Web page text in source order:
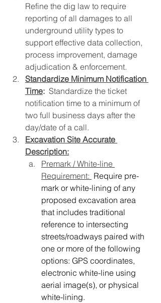
Refine the dig law to require
reporting of all damages to all
underground utility types to
support effective data collection,
process improvement, damage
adjudication & enforcement.
Standardize Minimum Notification
Time: Standardize the ticket
notification time to a minimum of
two full business days after the
day/date of a call.
Excavation Site Accurate
Description:
Premark / White-line
Requirement: Require pre-
mark or white-lining of any
proposed excavation area
that includes traditional
reference to intersecting
streets/roadways paired with
one or more of the following
options: GPS coordinates,
electronic white-line using
aerial image(s), or physical
white-lining.